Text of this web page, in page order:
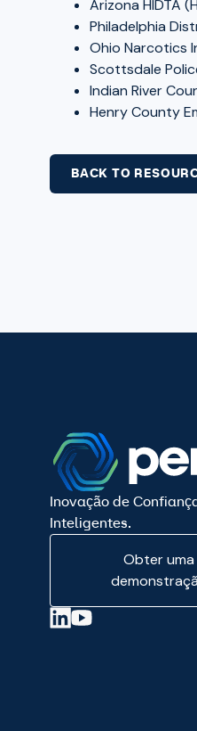
Arizona HIDTA
Philadelphia
Ohio Narcotics
Scottsdale
Indian River
Henry County
BACK TO
Inovação de
Inteligentes.
Obter uma